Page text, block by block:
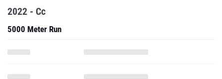
2022 - Cc
5000 Meter Run